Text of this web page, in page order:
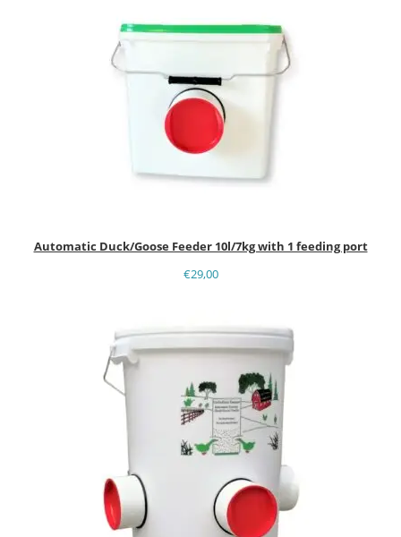
Automatic Duck/Goose Feeder 10l/7kg with 1 feeding port
€29,00